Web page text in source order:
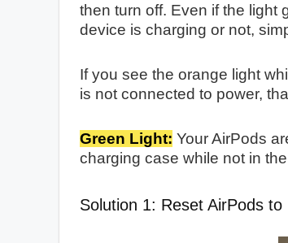
then turn off. Even if the light
device is charging or not,
If you see the orange light
is not connected to power,
Green Light: Your AirPods
charging case while not in
Solution 1: Reset AirPods